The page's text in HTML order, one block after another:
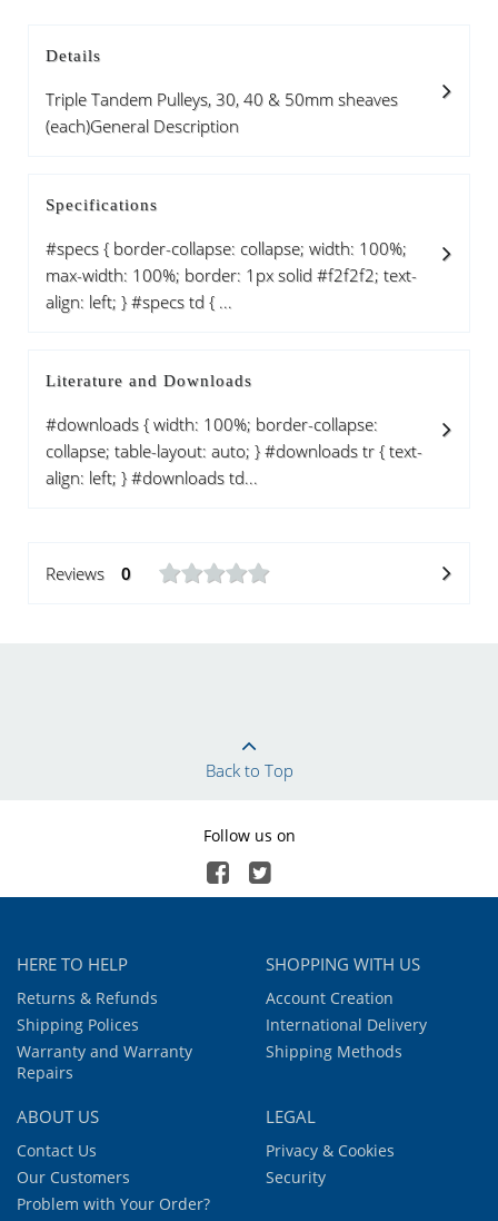
Details
Triple Tandem Pulleys, 30, 40 & 50mm sheaves
(each)General Description
Specifications
#specs { border-collapse: collapse; width: 100%;
max-width: 100%; border: 1px solid #f2f2f2; text-
align: left; } #specs td { ...
Literature and Downloads
#downloads { width: 100%; border-collapse:
collapse; table-layout: auto; } #downloads tr { text-
align: left; } #downloads td...
Reviews 0
Back to Top
Follow us on
HERE TO HELP
Returns & Refunds
Shipping Polices
Warranty and Warranty
Repairs
SHOPPING WITH US
Account Creation
International Delivery
Shipping Methods
ABOUT US
Contact Us
Our Customers
Problem with Your Order?
LEGAL
Privacy & Cookies
Security